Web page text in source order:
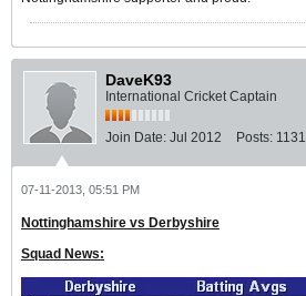
DaveK93
International Cricket Captain
Join Date: Jul 2012 Posts: 1131
07-11-2013, 05:51 PM
Nottinghamshire vs Derbyshire
Squad News: